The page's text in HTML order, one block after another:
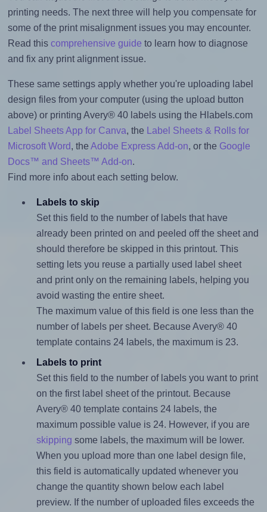
printing needs. The next three will help you compensate for
some of the print misalignment issues you may encounter.
Read this comprehensive guide to learn how to diagnose
and fix any print alignment issue.
These same settings apply whether you're uploading label
design files from your computer (using the upload button
above) or printing Avery® 40 labels using the Hlabels.com
Label Sheets App for Canva, the
Label Sheets & Rolls for
Microsoft Word, the Adobe Express Add-on, or the Google
Docs™ and Sheets™ Add-on.
Find more info about each setting below.
Labels to skip
Set this field to the number of labels that have
already been printed on and peeled off the sheet and
should therefore be skipped in this printout. This
setting lets you reuse a partially used label sheet
and print only on the remaining labels, helping you
avoid wasting the entire sheet.
The maximum value of this field is one less than the
number of labels per sheet. Because Avery® 40
template contains 24 labels, the maximum is 23.
Labels to print
Set this field to the number of labels you want to print
on the first label sheet of the printout. Because
Avery® 40 template contains 24 labels, the
maximum possible value is 24. However, if you are
skipping some labels, the maximum will be lower.
When you upload more than one label design file,
this field is automatically updated whenever you
change the quantity shown below each label
preview. If the number of uploaded files exceeds the